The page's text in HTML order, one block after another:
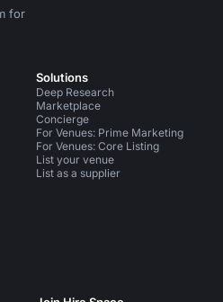
for
Solutions
Deep Research
Marketplace
Concierge
For Venues: Prime Marketing
For Venues: Core Listing
List your venue
List as a supplier